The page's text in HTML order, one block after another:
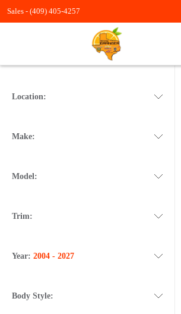
Sales - (409) 405-4257
Location:
Make:
Model:
Trim:
Year: 2004 - 2027
Body Style: